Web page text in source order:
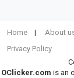
Home About
Privacy Policy
OClicker.com is an